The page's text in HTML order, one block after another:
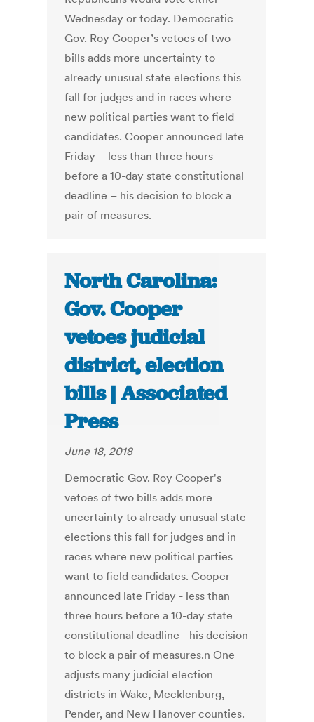
Wednesday or today. Democratic
Gov. Roy Cooper’s vetoes of two
bills adds more uncertainty to
already unusual state elections this
fall for judges and in races where
new political parties want to field
candidates. Cooper announced late
Friday – less than three hours
before a 10-day state constitutional
deadline – his decision to block a
pair of measures.
North Carolina:
Gov. Cooper
vetoes judicial
district, election
bills | Associated
Press
June 18, 2018
Democratic Gov. Roy Cooper's
vetoes of two bills adds more
uncertainty to already unusual state
elections this fall for judges and in
races where new political parties
want to field candidates. Cooper
announced late Friday - less than
three hours before a 10-day state
constitutional deadline - his decision
to block a pair of measures.n One
adjusts many judicial election
districts in Wake, Mecklenburg,
Pender, and New Hanover counties.